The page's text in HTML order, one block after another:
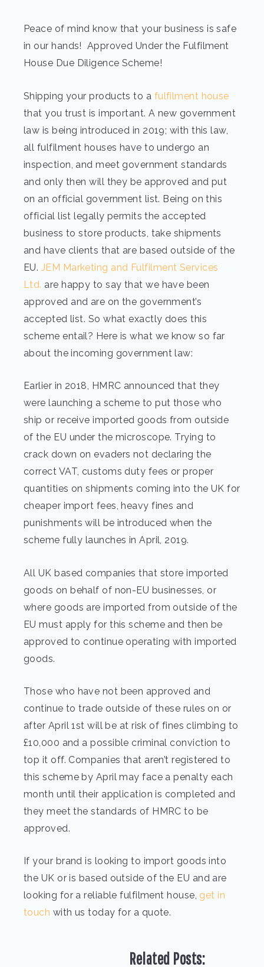
Peace of mind know that your business is safe
in our hands! Approved Under the Fulfilment
House Due Diligence Scheme!
Shipping your products to a fulfilment house
that you trust is important. A new government
law is being introduced in 2019; with this law,
all fulfilment houses have to undergo an
inspection, and meet government standards
and only then will they be approved and put
on an official government list. Being on this
official list legally permits the accepted
business to store products, take shipments
and have clients that are based outside of the
EU. JEM Marketing and Fulfilment Services
Ltd. are happy to say that we have been
approved and are on the government’s
accepted list. So what exactly does this
scheme entail? Here is what we know so far
about the incoming government law:
Earlier in 2018, HMRC announced that they
were launching a scheme to put those who
ship or receive imported goods from outside
of the EU under the microscope. Trying to
crack down on evaders not declaring the
correct VAT, customs duty fees or proper
quantities on shipments coming into the UK for
cheaper import fees, heavy fines and
punishments will be introduced when the
scheme fully launches in April, 2019.
All UK based companies that store imported
goods on behalf of non-EU businesses, or
where goods are imported from outside of the
EU must apply for this scheme and then be
approved to continue operating with imported
goods.
Those who have not been approved and
continue to trade outside of these rules on or
after April 1st will be at risk of fines climbing to
£10,000 and a possible criminal conviction to
top it off. Companies that aren’t registered to
this scheme by April may face a penalty each
month until their application is completed and
they meet the standards of HMRC to be
approved.
If your brand is looking to import goods into
the UK or is based outside of the EU and are
looking for a reliable fulfilment house, get in
touch with us today for a quote.
Related Posts: